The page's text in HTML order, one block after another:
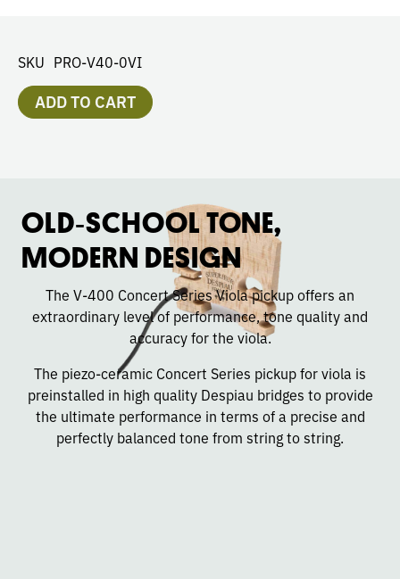
SKU PRO-V40-0VI
ADD TO CART
OLD‑SCHOOL TONE,
MODERN DESIGN
The V-400 Concert Series Viola pickup offers an
extraordinary level of performance, tone quality and
accuracy for the viola.
The piezo-ceramic Concert Series pickup for viola is
preinstalled in high quality Despiau bridges to provide
the ultimate performance in terms of a precise and
perfectly balanced tone from string to string.